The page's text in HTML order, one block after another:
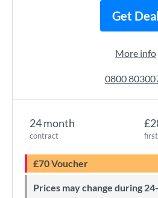
24 month
contract
£70 Voucher
Prices may change during 24-month minimum
Get Deal
More info
0800